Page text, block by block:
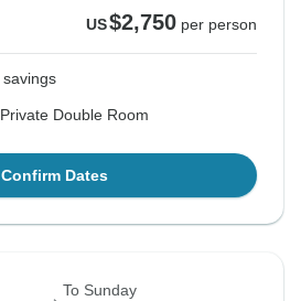
US$2,750 per person
Double Room
Confirm Dates
To Sunday